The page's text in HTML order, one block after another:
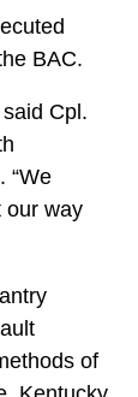
BAC.
said Cpl.
“We
our way
of